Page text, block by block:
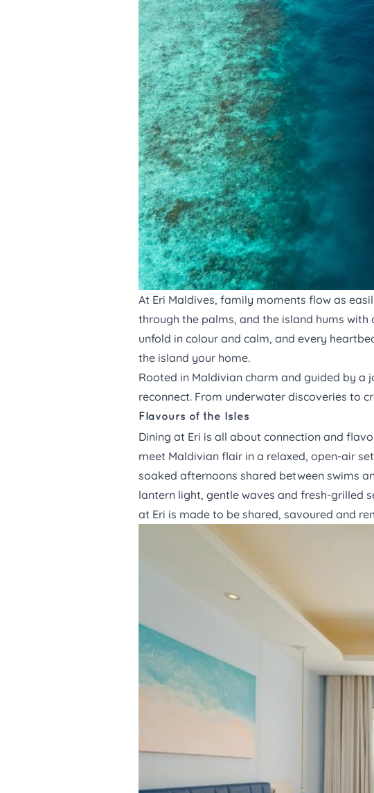
At Eri Maldives, family moments flow as
through the palms, and the island hums
unfold in colour and calm, and every
the island your home.
Rooted in Maldivian charm and guided by a
reconnect. From underwater discoveries to
Flavours of the Isles
Dining at Eri is all about connection and
meet Maldivian flair in a relaxed, open-air
soaked afternoons shared between swims
lantern light, gentle waves and fresh-grilled
at Eri is made to be shared, savoured and